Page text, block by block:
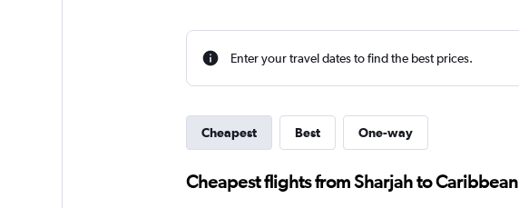
Enter your travel dates to find the best prices.
Cheapest Best One-way
Cheapest flights from Sharjah to Caribbean